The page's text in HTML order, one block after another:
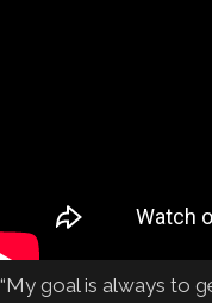
“My goal is always to